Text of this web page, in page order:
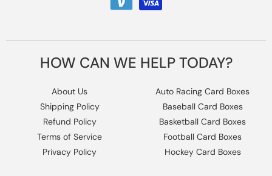
HOW CAN WE HELP TODAY?
About Us
Shipping Policy
Refund Policy
Terms of Service
Privacy Policy
Auto Racing Card Boxes
Baseball Card Boxes
Basketball Card Boxes
Football Card Boxes
Hockey Card Boxes